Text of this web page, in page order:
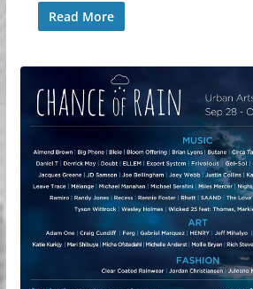
Read More